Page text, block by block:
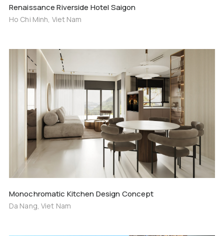
Renaissance Riverside Hotel Saigon
Ho Chi Minh, Viet Nam
Monochromatic Kitchen Design Concept
Da Nang, Viet Nam